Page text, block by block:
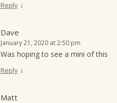
Reply ↓
Dave
January 21, 2020 at 2:50 pm
Was hoping to see a mini of this
Reply ↓
Matt